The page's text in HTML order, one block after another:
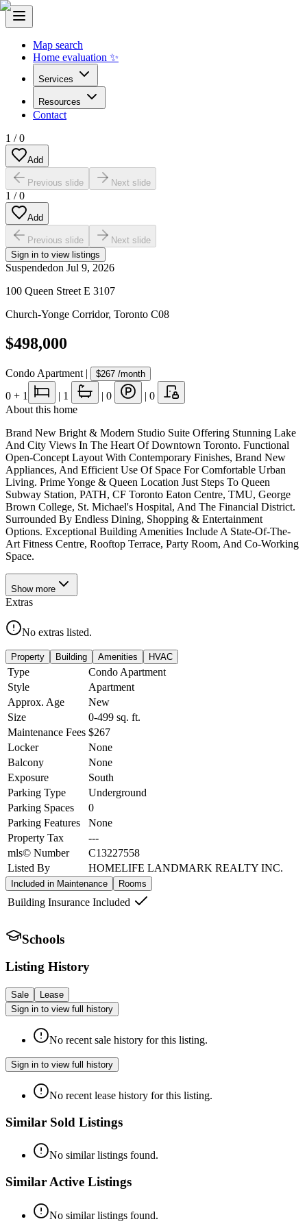
Map search
Home evaluation ✨
Services
Resources
Contact
1 /0
Add
Previous slide Next slide
1 /0
Add
Previous slide
Next slide
Sign in to view listings
Suspendedon Jul 9, 2026
100 Queen Street E 3107
Church-Yonge Corridor, Toronto C08
$498,000
Condo Apartment | $267 /month
0 + 1 | 1 | 0 | 0
About this home
Brand New Bright & Modern Studio Suite Offering Stunning Lake
And City Views In The Heart Of Downtown Toronto. Functional
Open-Concept Layout With Contemporary Finishes, Brand New
Appliances, And Efficient Use Of Space For Comfortable Urban
Living. Prime Yonge & Queen Location Just Steps To Queen
Subway Station, PATH, CF Toronto Eaton Centre, TMU, George
Brown College, St. Michael's Hospital, And The Financial District.
Surrounded By Endless Dining, Shopping & Entertainment
Options. Exceptional Building Amenities Include A State-Of-The-
Art Fitness Centre, Rooftop Terrace, Party Room, And Co-Working
Space.
Show more
Extras
No extras listed.
Property Building Amenities HVAC
Type
Condo Apartment
Style
Apartment
Approx. Age
New
Size
0-499 sq. ft.
Maintenance Fees $267
Locker
None
Balcony
None
Exposure
South
Parking Type
Underground
Parking Spaces
0
Parking Features
None
Property Tax
---
mls© Number
C13227558
Listed By
HOMELIFE LANDMARK REALTY INC.
Included in Maintenance Rooms
Building Insurance Included
Schools
Listing History
Sale
Lease
Sign in to view full history
No recent sale history for this listing.
Sign in to view full history
No recent lease history for this listing.
Similar Sold Listings
No similar listings found.
Similar Active Listings
No similar listings found.